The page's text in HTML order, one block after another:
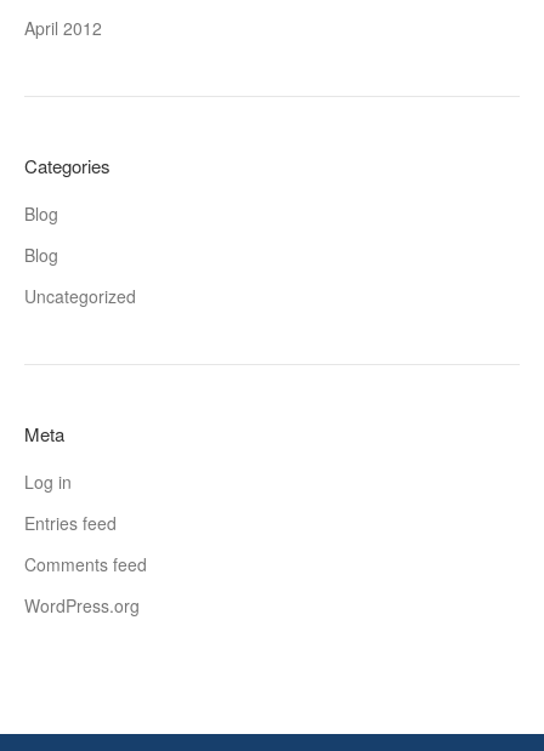
April 2012
Categories
Blog
Blog
Uncategorized
Meta
Log in
Entries feed
Comments feed
WordPress.org